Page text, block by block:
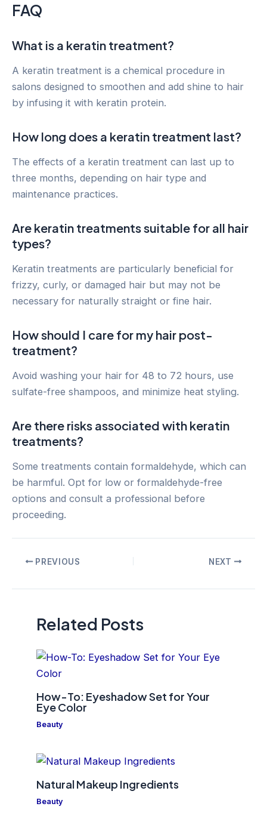
FAQ
What is a keratin treatment?
A keratin treatment is a chemical procedure in
salons designed to smoothen and add shine to hair
by infusing it with keratin protein.
How long does a keratin treatment last?
The effects of a keratin treatment can last up to
three months, depending on hair type and
maintenance practices.
Are keratin treatments suitable for all hair
types?
Keratin treatments are particularly beneficial for
frizzy, curly, or damaged hair but may not be
necessary for naturally straight or fine hair.
How should I care for my hair post-
treatment?
Avoid washing your hair for 48 to 72 hours, use
sulfate-free shampoos, and minimize heat styling.
Are there risks associated with keratin
treatments?
Some treatments contain formaldehyde, which can
be harmful. Opt for low or formaldehyde-free
options and consult a professional before
proceeding.
PostPREVIOUS NEXT
Related Posts
How-To: Eyeshadow Set for Your
Eye Color
Beauty
Natural Makeup Ingredients
Beauty